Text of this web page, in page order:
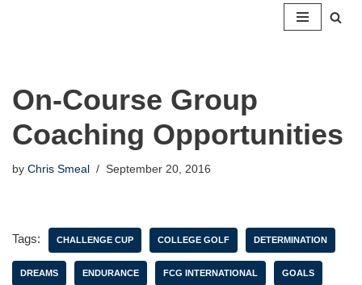
On-Course Group
Coaching Opportunities
by Chris Smeal September 20, 2016
Tags: CHALLENGE CUP COLLEGE GOLF DETERMINATION
DREAMS ENDURANCE FCG INTERNATIONAL GOALS